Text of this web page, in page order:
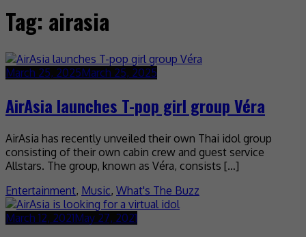
Tag: airasia
March 25, 2025March 25, 2025
AirAsia launches T-pop girl group Véra
AirAsia has recently unveiled their own Thai idol group
consisting of their own cabin crew and guest service
Allstars. The group, known as Véra, consists […]
Entertainment, Music, What's The Buzz
March 12, 2021May 27, 2021